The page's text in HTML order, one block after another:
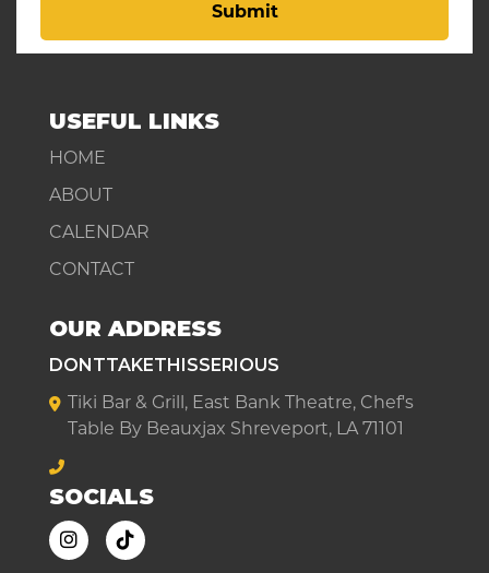
Submit
USEFUL LINKS
HOME
ABOUT
CALENDAR
CONTACT
OUR ADDRESS
DONTTAKETHISSERIOUS
Tiki Bar & Grill, East Bank Theatre, Chef's
Table By Beauxjax Shreveport, LA 71101
SOCIALS